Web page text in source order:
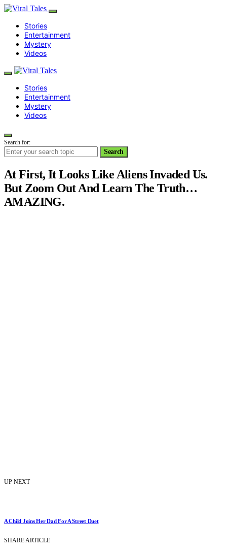
Stories
Entertainment
Mystery
Videos
Stories
Entertainment
Mystery
Videos
Search for:
Search
At First, It Looks Like Aliens Invaded Us.
But Zoom Out And Learn The Truth…
AMAZING.
UP NEXT
A Child Joins Her Dad For A Street Duet
SHARE ARTICLE